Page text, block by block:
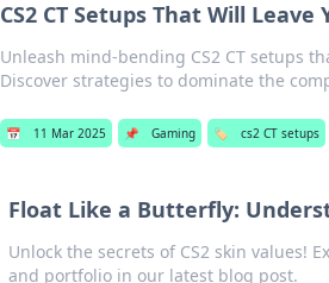
CS2 CT Setups That Will
Unleash mind-bending CS2 CT setups
Discover strategies to dominate the
📅 11 Mar 2025 📌 Gaming 🏷️ cs2 CT setups
Float Like a Butterfly:
Unlock the secrets of CS2 skin values!
and portfolio in our latest blog post.